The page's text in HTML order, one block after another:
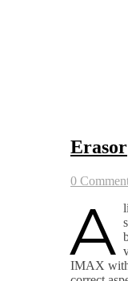
Erasor
0
A
IMAX